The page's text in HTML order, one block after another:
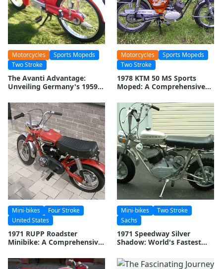
Motorcycles
Sports Mopeds
Two Stroke
The Avanti Advantage:
Unveiling Germany's 1959
Motorcycles
Sports Mopeds
Two Stroke
1978 KTM 50 MS Sports
Moped: A Comprehensive
Mini-bikes
Four Stroke
United States
1971 RUPP Roadster
Minibike: A Comprehensive
Mini-bikes
Two Stroke
Sachs
1971 Speedway Silver
Shadow: World's Fastest